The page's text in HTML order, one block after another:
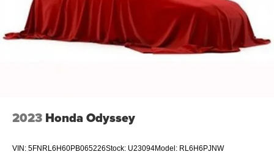
2023 Honda Odyssey
VIN: 5FNRL6H60PB065226Stock: U23094Model: RL6H6PJNW